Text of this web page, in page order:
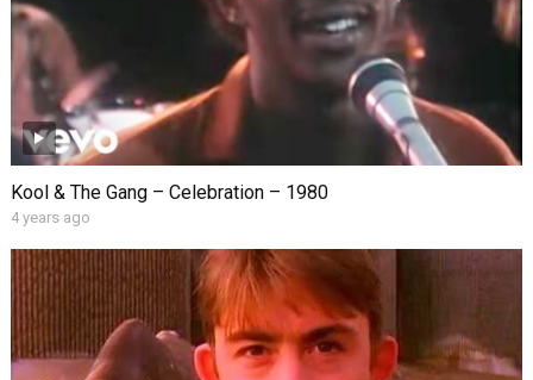
Kool & The Gang – Celebration – 1980
4 years ago